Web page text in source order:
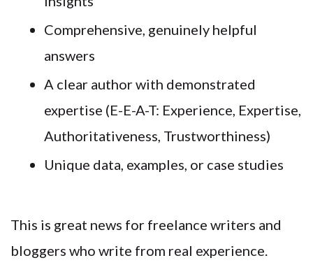
Comprehensive, genuinely helpful
answers
A clear author with demonstrated
expertise (E-E-A-T: Experience, Expertise,
Authoritativeness, Trustworthiness)
Unique data, examples, or case studies
This is great news for freelance writers and
bloggers who write from real experience.